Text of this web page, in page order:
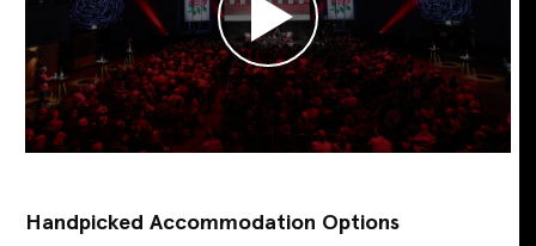
Handpicked Accommodation Options